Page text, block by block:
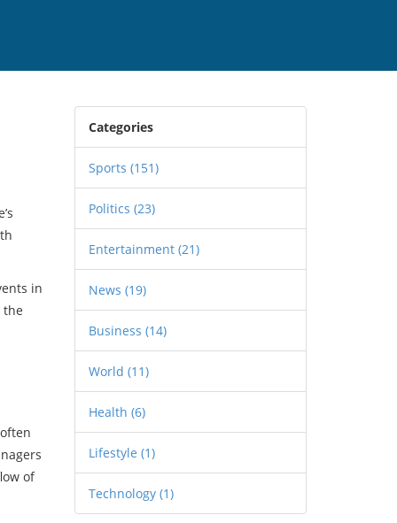
in
the
of
Categories
Sports (151)
Politics (23)
Entertainment (21)
News (19)
Business (14)
World (11)
Health (6)
Lifestyle (1)
Technology (1)